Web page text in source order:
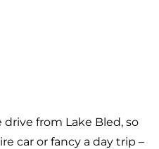
from Lake Bled, so
car or fancy a day trip –